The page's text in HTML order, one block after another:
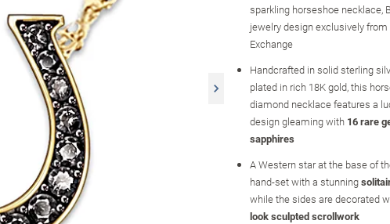
sparkling horseshoe necklace,
jewelry design exclusively
Exchange
Handcrafted in solid sterling
plated in rich 18K gold, this
diamond necklace features a
design gleaming with 16 rare
sapphires
A Western star at the base of
hand-set with a stunning
while the sides are decorated
look sculpted scrollwork